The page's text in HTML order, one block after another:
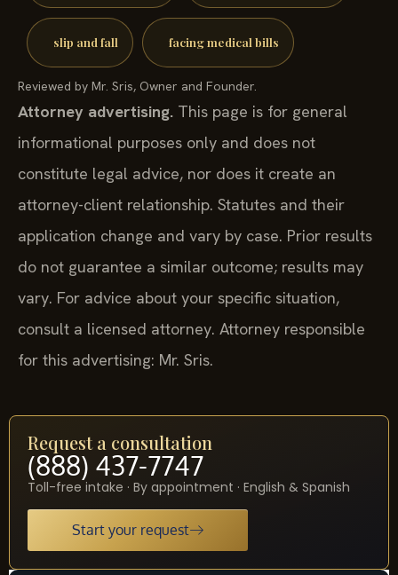
slip and fall facing medical bills
Reviewed by Mr. Sris, Owner and Founder.
Attorney advertising. This page is for general
informational purposes only and does not
constitute legal advice, nor does it create an
attorney-client relationship. Statutes and their
application change and vary by case. Prior results
do not guarantee a similar outcome; results may
vary. For advice about your specific situation,
consult a licensed attorney. Attorney responsible
for this advertising: Mr. Sris.
Request a consultation
(888) 437-7747
Toll-free intake · By appointment · English & Spanish
Start your request